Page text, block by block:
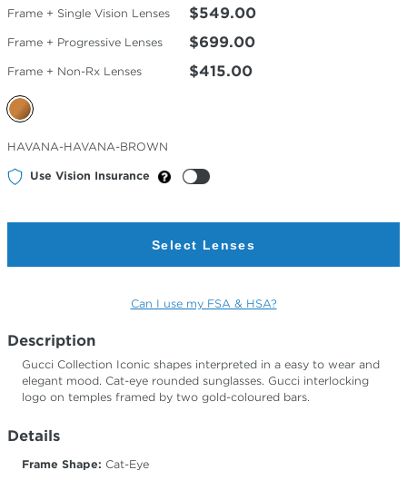
Frame + Single Vision Lenses $549.00
Frame + Progressive Lenses $699.00
Frame + Non-Rx Lenses $415.00
Selected
Color
HAVANA-HAVANA-BROWN
Use Vision Insurance
Select Lenses
Can I use my FSA & HSA?
Description
Gucci Collection Iconic shapes interpreted in a easy to wear and
elegant mood. Cat-eye rounded sunglasses. Gucci interlocking
logo on temples framed by two gold-coloured bars.
Details
Frame Shape: Cat-Eye